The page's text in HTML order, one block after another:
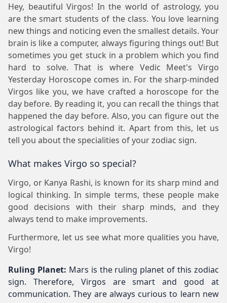
Hey, beautiful Virgos! In the world of astrology, you
are the smart students of the class. You love learning
new things and noticing even the smallest details. Your
brain is like a computer, always figuring things out! But
sometimes you get stuck in a problem which you find
hard to solve. That is where Vedic Meet's Virgo
Yesterday Horoscope comes in. For the sharp-minded
Virgos like you, we have crafted a horoscope for the
day before. By reading it, you can recall the things that
happened the day before. Also, you can figure out the
astrological factors behind it. Apart from this, let us
tell you about the specialities of your zodiac sign.
What makes Virgo so special?
Virgo, or Kanya Rashi, is known for its sharp mind and
logical thinking. In simple terms, these people make
good decisions with their sharp minds, and they
always tend to make improvements.
Furthermore, let us see what more qualities you have,
Virgo!
Ruling Planet: Mars is the ruling planet of this zodiac
sign. Therefore, Virgos are smart and good at
communication. They are always curious to learn new